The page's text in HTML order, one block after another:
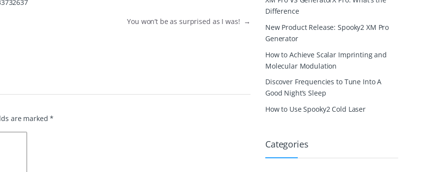
You won’t be as surprised as I was! →
are marked*
Difference
New Product Release: Spooky2 XM Pro
Generator
How to Achieve Scalar Imprinting and
Molecular Modulation
Discover Frequencies to Tune Into A
Good Night’s Sleep
How to Use Spooky2 Cold Laser
Categories